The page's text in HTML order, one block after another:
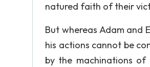
natured faith of their
But whereas Adam and
his actions cannot be
by the machinations